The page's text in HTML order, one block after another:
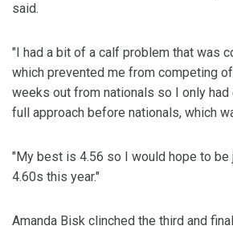
said.
"I had a bit of a calf problem that was
which prevented me from competing
weeks out from nationals so I only
full approach before nationals, which
"My best is 4.56 so I would hope to be
4.60s this year."
Amanda Bisk clinched the third and